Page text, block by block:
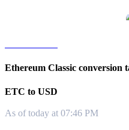
Ethereum Classic conversion
ETC to USD
As of today at 07:46 PM